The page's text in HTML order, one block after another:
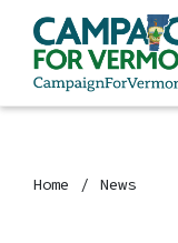
Home News